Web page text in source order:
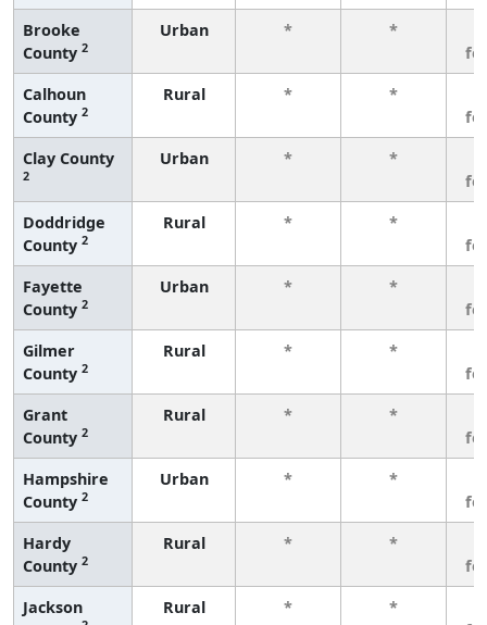
Brooke
County 2
Urban * *
Calhoun
County 2
Rural * *
Clay County
2
Urban * *
Doddridge
County 2
Rural * *
Fayette
County 2
Urban * *
Gilmer
County 2
Rural * *
Grant
County 2
Rural * *
Hampshire
County 2
Urban * *
Hardy
County 2
Rural * *
Jackson
Rural * *